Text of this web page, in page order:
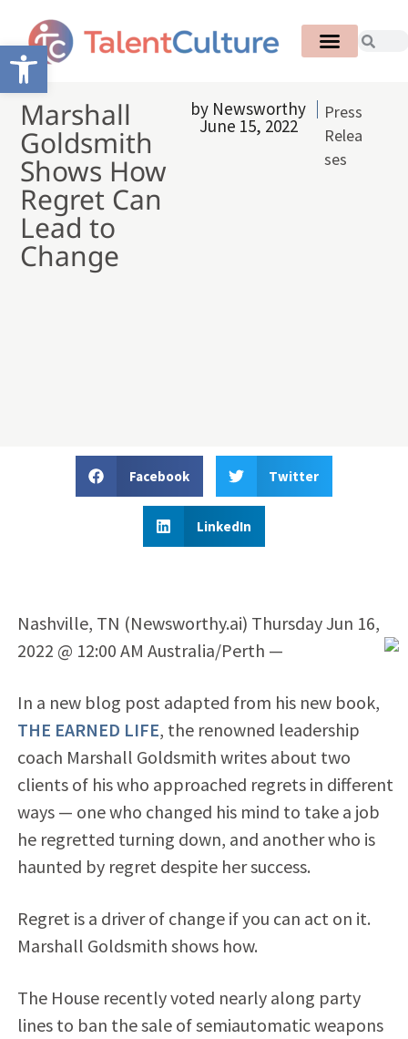
Open toolbar
Marshall
Goldsmith
Shows How
Regret Can
Lead to
Change
by Newsworthy
June 15, 2022
Press
Relea
ses
Facebook Twitter
LinkedIn
Nashville, TN (Newsworthy.ai) Thursday Jun 16,
2022 @ 12:00 AM Australia/Perth —
In a new blog post adapted from his new book,
THE EARNED LIFE, the renowned leadership
coach Marshall Goldsmith writes about two
clients of his who approached regrets in different
ways — one who changed his mind to take a job
he regretted turning down, and another who is
haunted by regret despite her success.
Regret is a driver of change if you can act on it.
Marshall Goldsmith shows how.
The House recently voted nearly along party
lines to ban the sale of semiautomatic weapons